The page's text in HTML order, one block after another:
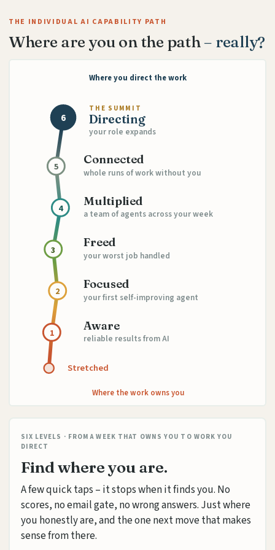
THE INDIVIDUAL AI CAPABILITY PATH
Where are you on the path– really?
Where you direct the work
Stretched
Where the work owns you
1
Aware
reliable results from AI
2
Focused
your first self-improving agent
3
Freed
your worst job handled
4
Multiplied
a team of agents across your week
5
Connected
whole runs of work without you
6
THE SUMMIT
Directing
your role expands
SIX LEVELS · FROM A WEEK THAT OWNS YOU TO WORK YOU
DIRECT
Find where you are.
A few quick taps – it stops when it finds you. No
scores, no email gate, no wrong answers. Just where
you honestly are, and the one next move that makes
sense from there.